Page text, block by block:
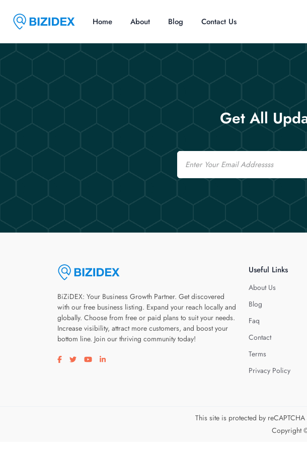
Home About Blog Contact Us
Get All
Email
BiZiDEX: Your Business Growth Partner. Get discovered
with our free business listing. Expand your reach locally and
globally. Choose from free or paid plans to suit your needs.
Increase visibility, attract more customers, and boost your
bottom line. Join our thriving community today!
Visit our facebook page
Visit our twitter page
Visit our youtube page
Visit our linkedin page
Useful Links
About Us
Blog
Faq
Contact
Terms
Privacy Policy
This site is protected by
Copyright